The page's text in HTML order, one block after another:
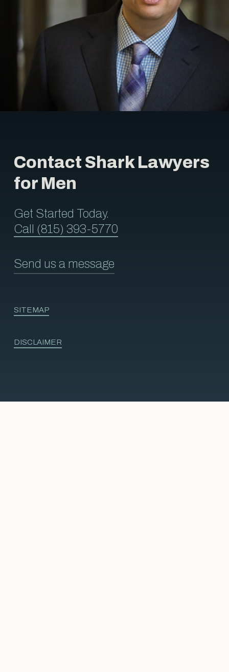
Contact Shark Lawyers
for Men
Get Started Today.
Call (815) 393-5770
Send us a message
SITEMAP
DISCLAIMER